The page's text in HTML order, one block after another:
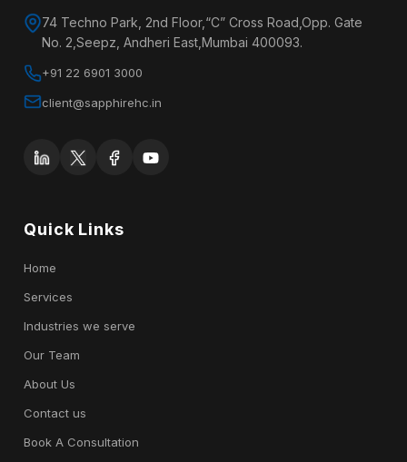
74 Techno Park, 2nd Floor,“C” Cross Road,Opp. Gate
No. 2,Seepz, Andheri East,Mumbai 400093.
+91 22 6901 3000
client@sapphirehc.in
Quick Links
Home
Services
Industries we serve
Our Team
About Us
Contact us
Book A Consultation